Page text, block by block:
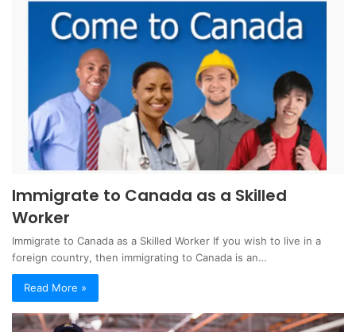
Immigrate to Canada as a Skilled
Worker
Immigrate to Canada as a Skilled Worker If you wish to live in a
foreign country, then immigrating to Canada is an…
Read More »